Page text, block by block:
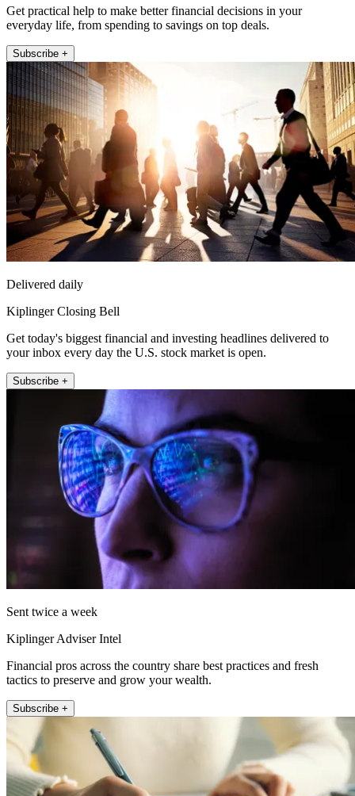
Get practical help to make better financial decisions in your
everyday life, from spending to savings on top deals.
Subscribe +
Delivered daily
Kiplinger Closing Bell
Get today's biggest financial and investing headlines delivered to
your inbox every day the U.S. stock market is open.
Subscribe +
Sent twice a week
Kiplinger Adviser Intel
Financial pros across the country share best practices and fresh
tactics to preserve and grow your wealth.
Subscribe +